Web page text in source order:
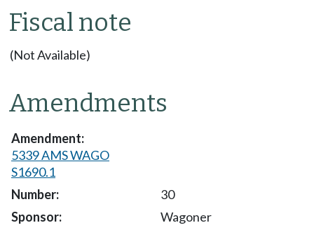
Fiscal note
(Not Available)
Amendments
5339 AMS WAGO
S1690.1
30
Wagoner